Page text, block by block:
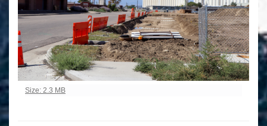
Click to view full-size image…
Size: 2.3 MB